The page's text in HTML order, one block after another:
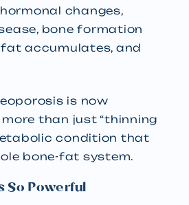
changes,
bone formation
accumulates, and
is now
than just “thinning
condition that
bone-fat system.
So Powerful